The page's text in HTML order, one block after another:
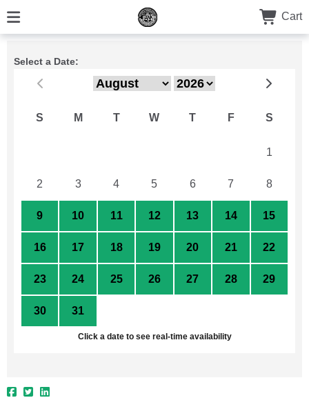
Cart
Select a Date:
S M T W T F S
1
2 3 4 5 6 7 8
9 10 11 12 13 14 15
16 17 18 19 20 21 22
23 24 25 26 27 28 29
30 31
Click a date to see real-time availability